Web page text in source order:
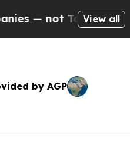
— theView all
by AGP